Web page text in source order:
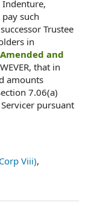
Indenture,
such
Trustee
in
Amended and
that in
amounts
7.06(a)
pursuant
Viii),